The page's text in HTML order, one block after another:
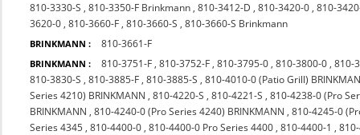
810-3330-S ,810-3350-F Brinkmann ,810-3412-D ,810-3420-0 ,810-
3620-0 ,810-3660-F ,810-3660-S ,810-3660-S Brinkmann
BRINKMANN : 810-3661-F
BRINKMANN : 810-3751-F ,810-3752-F ,810-3795-0 ,810-3800-0 ,810-
810-3830-S ,810-3885-F ,810-3885-S ,810-4010-0 (Patio Grill)
Series 4210) BRINKMANN ,810-4220-S ,810-4221-S ,810-4238-0 (Pro
BRINKMANN ,810-4240-0 (Pro Series 4240) BRINKMANN ,810-4245-0
Series 4345 ,810-4400-0 ,810-4400-0 Pro Series 4400 ,810-4400-1 ,